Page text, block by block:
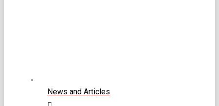
News and Articles